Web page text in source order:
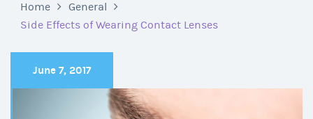
Home
General
Side Effects of Wearing Contact Lenses
June 7, 2017